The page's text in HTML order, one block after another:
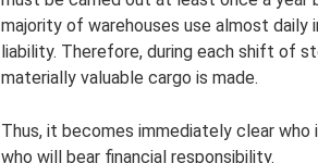
majority of warehouses use almost
liability. Therefore, during each shift of
materially valuable cargo is made.
Thus, it becomes immediately clear
who will bear financial responsibility.